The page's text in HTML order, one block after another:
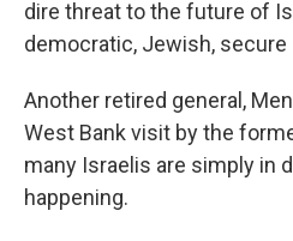
dire threat to the future of
democratic, Jewish, secure
Another retired general,
West Bank visit by the
many Israelis are simply in
happening.